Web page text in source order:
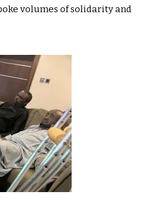
volumes of solidarity and